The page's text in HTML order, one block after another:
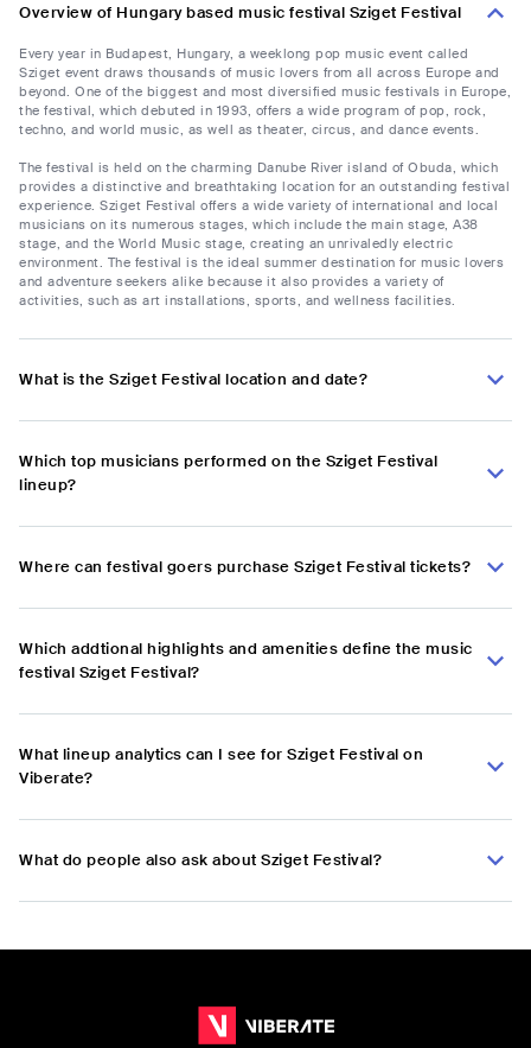
Overview of Hungary based music festival Sziget Festival
Every year in Budapest, Hungary, a weeklong pop music event called
Sziget event draws thousands of music lovers from all across Europe and
beyond. One of the biggest and most diversified music festivals in Europe,
the festival, which debuted in 1993, offers a wide program of pop, rock,
techno, and world music, as well as theater, circus, and dance events.
The festival is held on the charming Danube River island of Obuda, which
provides a distinctive and breathtaking location for an outstanding festival
experience. Sziget Festival offers a wide variety of international and local
musicians on its numerous stages, which include the main stage, A38
stage, and the World Music stage, creating an unrivaledly electric
environment. The festival is the ideal summer destination for music lovers
and adventure seekers alike because it also provides a variety of
activities, such as art installations, sports, and wellness facilities.
What is the Sziget Festival location and date?
Which top musicians performed on the Sziget Festival
lineup?
Where can festival goers purchase Sziget Festival tickets?
Which addtional highlights and amenities define the music
festival Sziget Festival?
What lineup analytics can I see for Sziget Festival on
Viberate?
What do people also ask about Sziget Festival?